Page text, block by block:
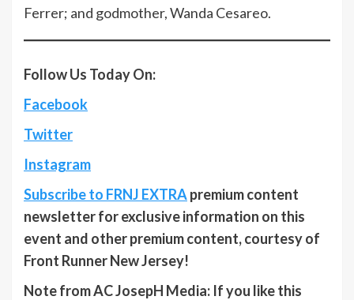
Ferrer; and godmother, Wanda Cesareo.
Follow Us Today On:
Facebook
Twitter
Instagram
Subscribe to FRNJ EXTRApremium content
newsletter for exclusive information on this
event and other premium content, courtesy of
Front Runner New Jersey!
Note from AC JosepH Media: If you like this